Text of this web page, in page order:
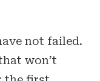
not failed.
won’t